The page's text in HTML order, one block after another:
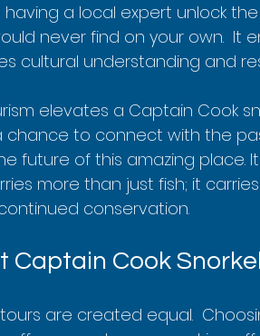
having a local expert unlock
never find on your own.  It
cultural understanding and
elevates a Captain Cook
chance to connect with the
future of this amazing place.
more than just fish; it
conservation.
Captain Cook
are created equal.